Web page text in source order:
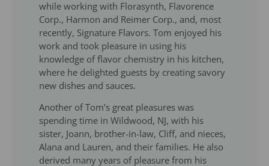
while working with Florasynth, Flavorence
Corp., Harmon and Reimer Corp., and, most
recently, Signature Flavors. Tom enjoyed his
work and took pleasure in using his
knowledge of flavor chemistry in his kitchen,
where he delighted guests by creating savory
new dishes and sauces.
Another of Tom’s great pleasures was
spending time in Wildwood, NJ, with his
sister, Joann, brother-in-law, Cliff, and nieces,
Alana and Lauren, and their families. He also
derived many years of pleasure from his